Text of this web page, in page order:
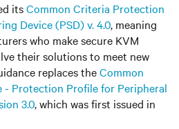
itsCommon Criteria Protection
Device (PSD) v. 4.0, meaning
who make secure KVM
their solutions to meet new
replaces theCommon
Protection Profile for Peripheral
3.0, which was first issued in